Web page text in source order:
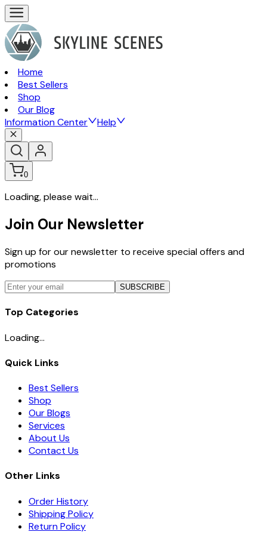
Home
Best Sellers
Shop
Our Blog
Information Center
Help
0
Loading, please wait...
Join Our Newsletter
Sign up for our newsletter to receive special offers and
promotions
SUBSCRIBE
Top Categories
Loading...
Quick Links
Best Sellers
Shop
Our Blogs
Services
About Us
Contact Us
Other Links
Order History
Shipping Policy
Return Policy